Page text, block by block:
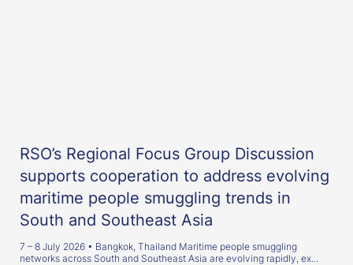
RSO’s Regional Focus Group Discussion
supports cooperation to address evolving
maritime people smuggling trends in
South and Southeast Asia
7 – 8 July 2026 • Bangkok, Thailand Maritime people smuggling
networks across South and Southeast Asia are evolving rapidly, ex...